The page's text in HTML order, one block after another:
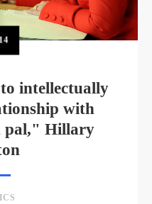
14
intellectually
with
pal," Hillary